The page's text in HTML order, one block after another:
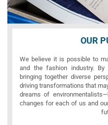
OUR
We believe it is possible to
and the fashion industry. By
bringing together diverse
driving transformations that
dreams of
changes for each of us and